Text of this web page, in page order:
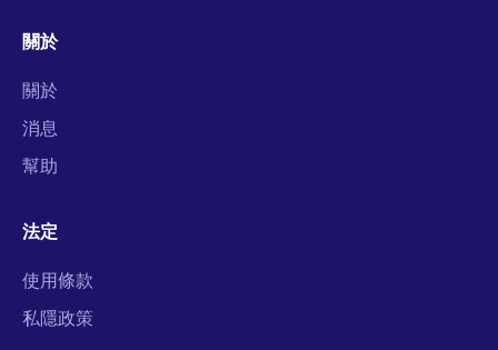
關於
關於
消息
幫助
法定
使用條款
私隱政策